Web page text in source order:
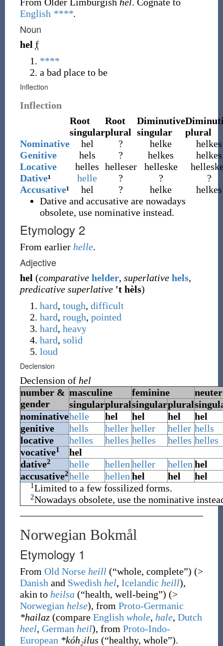
English ****.
Noun
hel f
****
a bad place to be
Inflection
Inflection
Root
singular
Root
plural
Diminutive
singular
plural
Nominative
hel ? helke
helkes
Genitive
hels ? helkes
helkes
Locative
helles helleser helleske
Dative¹ helle ? ?
?
Accusative¹ hel ? helke
helkes
Dative and accusative are nowadays
obsolete, use nominative instead.
Etymology 2
From earlier helle.
Adjective
hel (comparative helder, superlative hels,
predicative superlative 't hèls)
hard, tough, difficult
hard, rough, pointed
hard, heavy
hard, solid
loud
Declension
Declension of hel
number &
gender
masculine feminine
neuter
singularpluralsingularplural
nominativehelle hel hel hel
hel
genitive
hells heller heller heller hells
locative
helles helles helles helles helles
vocative1
hel
dative2 helle hellen heller hellen hel
accusative2helle hellen hel hel hel
1Limited to a few fossilized forms.
2Nowadays obsolete, use the nominative
Norwegian Bokmål
Etymology 1
From Old Norse heill (“whole, complete”) (>
Danish and Swedish hel, Icelandic heill),
akin to heilsa (“health, well-being”) (>
Norwegian helse), from Proto-Germanic
*hailaz(compare English whole, hale, Dutch
heel, German heil), from Proto-Indo-
European *kóh₂ilus (“healthy, whole”).